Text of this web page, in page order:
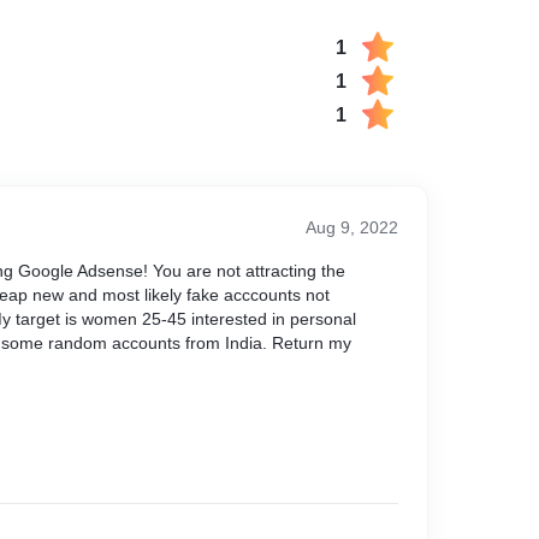
1
1
1
Aug 9, 2022
Google Adsense! You are not attracting the
new and most likely fake acccounts not
target is women 25-45 interested in personal
random accounts from India. Return my